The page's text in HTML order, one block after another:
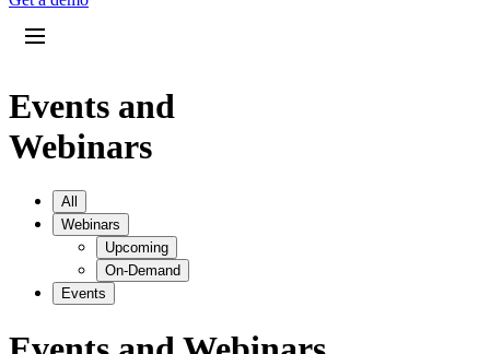
Events and
Webinars
All
Webinars
Upcoming
On-Demand
Events